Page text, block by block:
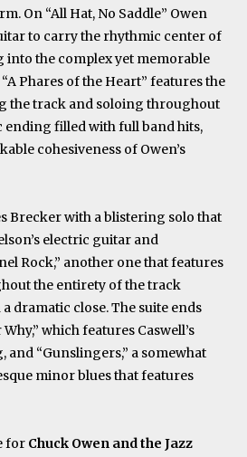
On “All Hat, No Saddle” Owen
to carry the rhythmic center of
into the complex yet memorable
Phares of the Heart” features the
the track and soloing throughout
ending filled with full band hits,
cohesiveness of Owen’s
Brecker with a blistering solo that
electric guitar and
Rock,” another one that features
the entirety of the track
dramatic close. The suite ends
which features Caswell’s
“Gunslingers,” a somewhat
minor blues that features
for Chuck Owen and the Jazz